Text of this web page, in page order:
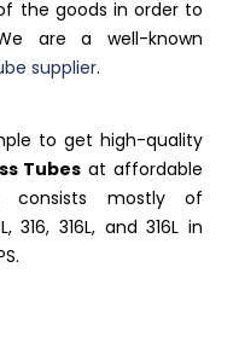
the goods in order to
are a well-known
supplier.
to get high-quality
Tubes at affordable
consists mostly of
316L, and 316L in